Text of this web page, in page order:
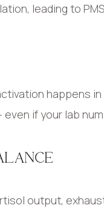
leading to
happens
if your lab
output,